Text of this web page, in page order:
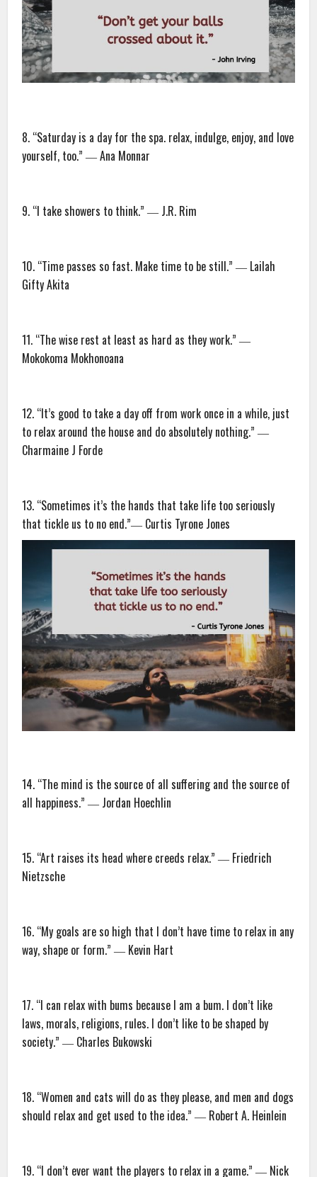
8. “Saturday is a day for the spa. relax, indulge, enjoy, and love
yourself, too.” ― Ana Monnar
9. “I take showers to think.” ― J.R. Rim
10. “Time passes so fast. Make time to be still.” ― Lailah
Gifty Akita
11. “The wise rest at least as hard as they work.” ―
Mokokoma Mokhonoana
12. “It’s good to take a day off from work once in a while, just
to relax around the house and do absolutely nothing.” ―
Charmaine J Forde
13. “Sometimes it’s the hands that take life too seriously
that tickle us to no end.”― Curtis Tyrone Jones
14. “The mind is the source of all suffering and the source of
all happiness.” ― Jordan Hoechlin
15. “Art raises its head where creeds relax.” ― Friedrich
Nietzsche
16. “My goals are so high that I don’t have time to relax in any
way, shape or form.” ― Kevin Hart
17. “I can relax with bums because I am a bum. I don’t like
laws, morals, religions, rules. I don’t like to be shaped by
society.” ― Charles Bukowski
18. “Women and cats will do as they please, and men and dogs
should relax and get used to the idea.” ― Robert A. Heinlein
19. “I don’t ever want the players to relax in a game.” ― Nick